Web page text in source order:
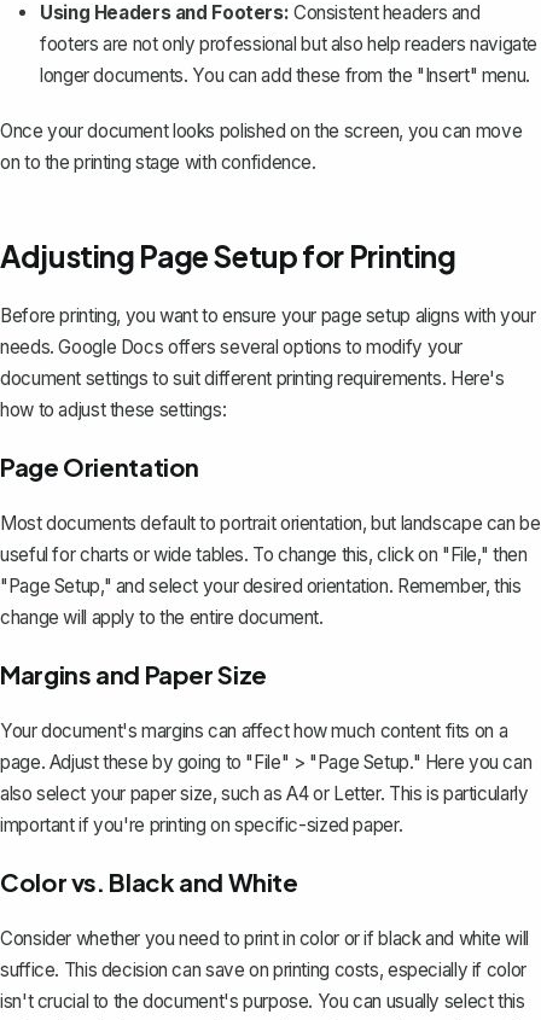
Using Headers and Footers: Consistent headers and
footers are not only professional but also help readers navigate
longer documents. You can add these from the "Insert" menu.
Once your document looks polished on the screen, you can move
on to the printing stage with confidence.
Adjusting Page Setup for Printing
Before printing, you want to ensure your page setup aligns with your
needs. Google Docs offers several options to modify your
document settings to suit different printing requirements. Here's
how to adjust these settings:
Page Orientation
Most documents default to portrait orientation, but landscape can be
useful for charts or wide tables. To change this, click on "File," then
"Page Setup," and select your desired orientation. Remember, this
change will apply to the entire document.
Margins and Paper Size
Your document's margins can affect how much content fits on a
page. Adjust these by going to "File" > "Page Setup." Here you can
also select your paper size, such as A4 or Letter. This is particularly
important if you're printing on specific-sized paper.
Color vs. Black and White
Consider whether you need to print in color or if black and white will
suffice. This decision can save on printing costs, especially if color
isn't crucial to the document's purpose. You can usually select this